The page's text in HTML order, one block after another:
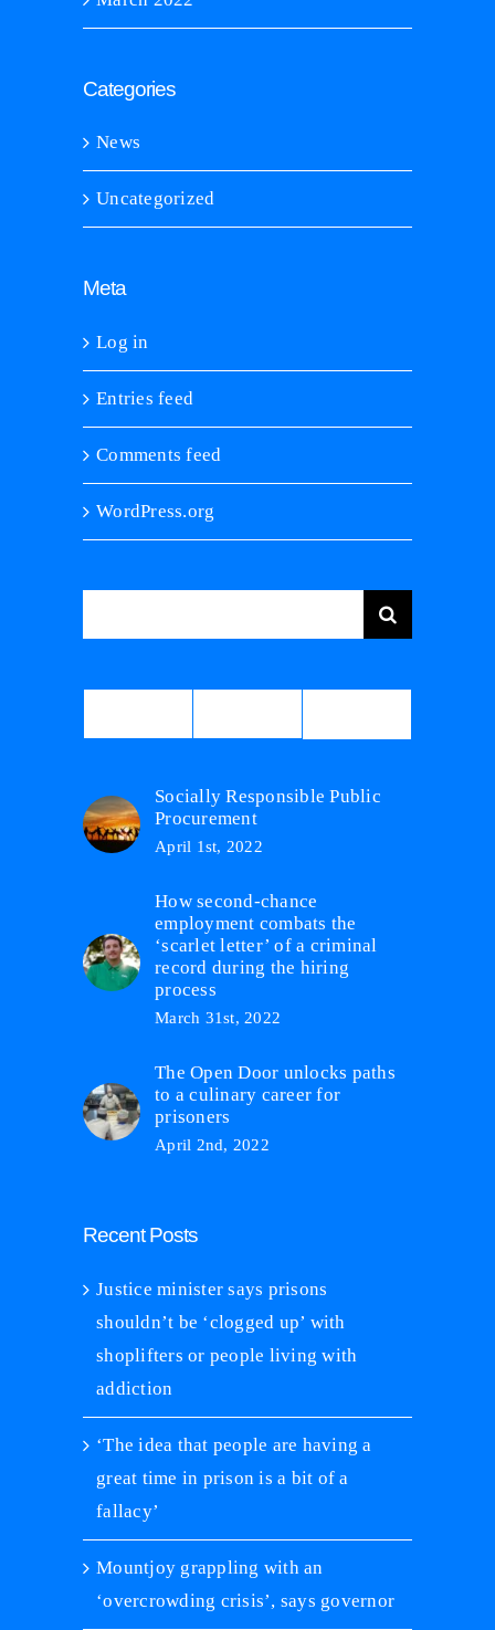
Categories
News
Uncategorized
Meta
Log in
Entries feed
Comments feed
WordPress.org
for:
Socially Responsible Public
Procurement
April 1st, 2022
How second-chance
employment combats the
‘scarlet letter’ of a criminal
record during the hiring
process
March 31st, 2022
The Open Door unlocks paths
to a culinary career for
prisoners
April 2nd, 2022
Recent Posts
Justice minister says prisons
shouldn’t be ‘clogged up’ with
shoplifters or people living with
addiction
‘The idea that people are having a
great time in prison is a bit of a
fallacy’
Mountjoy grappling with an
‘overcrowding crisis’, says governor